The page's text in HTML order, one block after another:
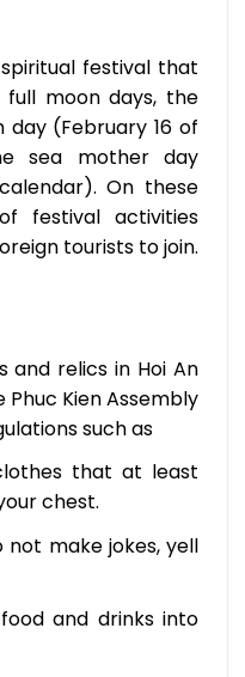
festival that
moon days, the
day (February 16 of
sea mother day
On these
festival activities
tourists to join.
and relics in Hoi An
Kien Assembly
such as
that at least
chest.
not make jokes, yell
and drinks into